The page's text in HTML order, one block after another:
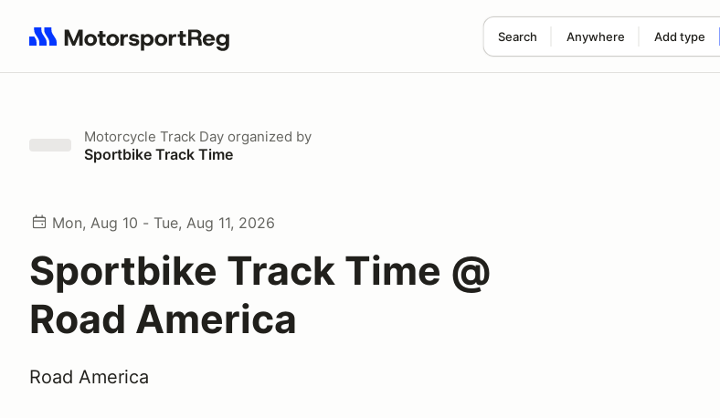
Search Anywhere Add type
Search results: No search term
Motorcycle Track Day organized by
Sportbike Track Time
Mon, Aug 10 - Tue, Aug 11, 2026
Sportbike Track Time @
Road America
Road America